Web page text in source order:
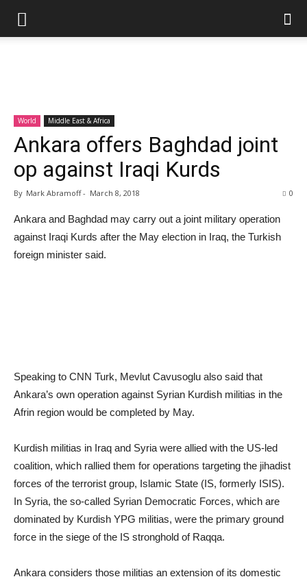
World Middle East & Africa
Ankara offers Baghdad joint
op against Iraqi Kurds
By Mark Abramoff- March 8, 2018 0
Ankara and Baghdad may carry out a joint military operation
against Iraqi Kurds after the May election in Iraq, the Turkish
foreign minister said.
Speaking to CNN Turk, Mevlut Cavusoglu also said that
Ankara’s own operation against Syrian Kurdish militias in the
Afrin region would be completed by May.
Kurdish militias in Iraq and Syria were allied with the US-led
coalition, which rallied them for operations targeting the jihadist
forces of the terrorist group, Islamic State (IS, formerly ISIS).
In Syria, the so-called Syrian Democratic Forces, which are
dominated by Kurdish YPG militias, were the primary ground
force in the siege of the IS stronghold of Raqqa.
Ankara considers those militias an extension of its domestic